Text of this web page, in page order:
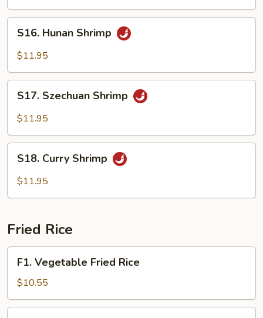
Hunan
Shrimp
S16. Hunan Shrimp
$11.95
Szechuan
Shrimp
S17. Szechuan Shrimp
$11.95
Curry
Shrimp
S18. Curry Shrimp
$11.95
Fried Rice
Vegetable
Fried
Rice
F1. Vegetable Fried Rice
$10.55